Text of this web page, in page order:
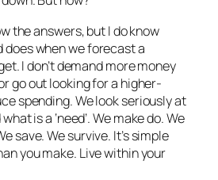
the answers, but I do know
does when we forecast a
I don’t demand more money
go out looking for a higher-
spending. We look seriously at
is a ‘need’. We make do. We
save. We survive. It’s simple
you make. Live within your